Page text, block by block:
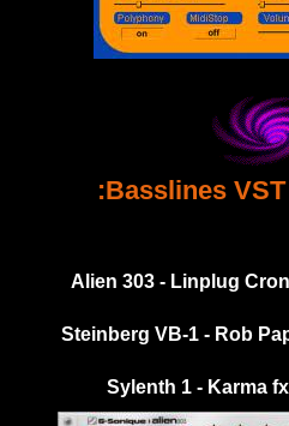
:Basslines
Alien 303 - Linplug
Steinberg VB-1 - Rob
Sylenth 1 - Karma